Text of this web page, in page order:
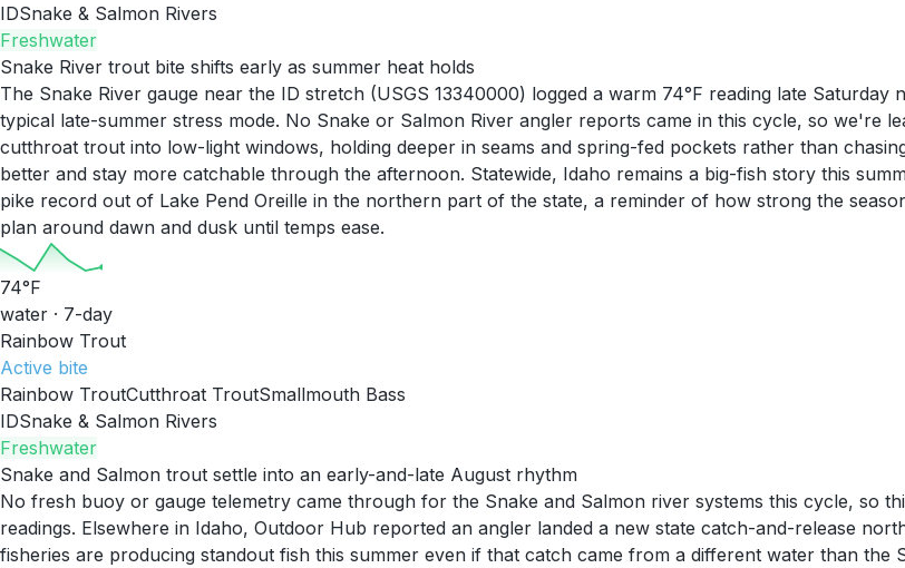
IDSnake & Salmon Rivers
Freshwater
Snake River trout bite shifts early as summer heat holds
The Snake River gauge near the ID stretch (USGS 13340000) logged a warm 74°F reading late
typical late-summer stress mode. No Snake or Salmon River angler reports came in this cycle, so we're
cutthroat trout into low-light windows, holding deeper in seams and spring-fed pockets rather than
better and stay more catchable through the afternoon. Statewide, Idaho remains a big-fish story this
pike record out of Lake Pend Oreille in the northern part of the state, a reminder of how strong the
plan around dawn and dusk until temps ease.
74°F
water · 7-day
Rainbow Trout
Active bite
Rainbow TroutCutthroat TroutSmallmouth Bass
IDSnake & Salmon Rivers
Freshwater
Snake and Salmon trout settle into an early-and-late August rhythm
No fresh buoy or gauge telemetry came through for the Snake and Salmon river systems this cycle, so
readings. Elsewhere in Idaho, Outdoor Hub reported an angler landed a new state catch-and-release
fisheries are producing standout fish this summer even if that catch came from a different water than